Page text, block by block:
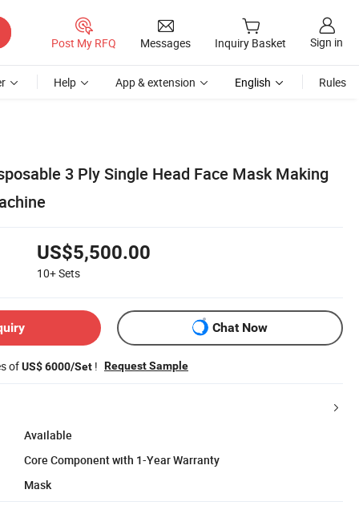
Post My RFQ Messages Inquiry Basket Sign in
Help App & extension English Rules
3 Ply Single Head Face Mask Making
US$5,500.00
10+Sets
Chat Now
ofUS$ 6000/Set ! Request Sample
Available
Core Component with 1-Year Warranty
Mask